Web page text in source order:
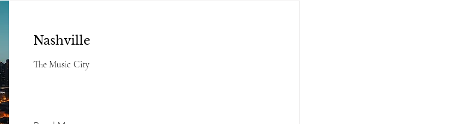
Nashville
The Music City